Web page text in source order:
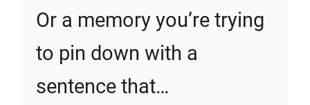
Or a memory you’re trying
to pin down with a
sentence that…